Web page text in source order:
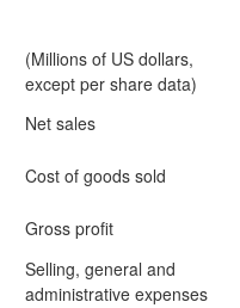
(Millions of US dollars,
except per share data)
Net sales
Cost of goods sold
Gross profit
Selling, general and
administrative expenses